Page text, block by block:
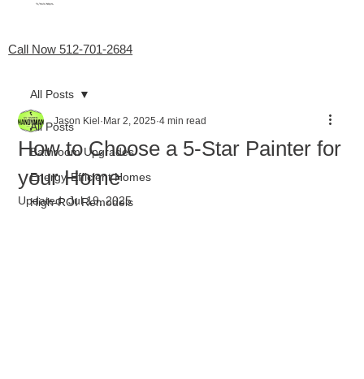
Call Now 512-701-2684
All Posts
Bathroom Upgrades
Energy-Efficient Homes
High-ROI Remodels
All Posts
How to Choose a 5-Star Painter for
your Home
Jason Kiel Mar 2, 2025 4 min read
Updated:Jul 19, 2025